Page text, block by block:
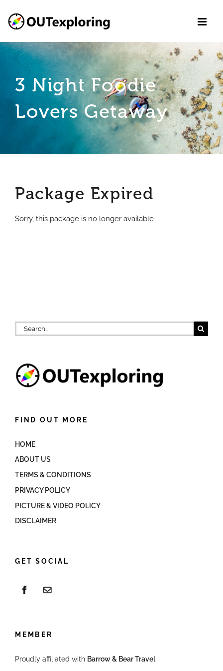
content
3 Night Foodie
Lovers Getaway
Package Expired
Sorry, this package is no longer available
Search
for:
FIND OUT MORE
HOME
ABOUT US
TERMS & CONDITIONS
PRIVACY POLICY
PICTURE & VIDEO POLICY
DISCLAIMER
GET SOCIAL
MEMBER
Proudly affiliated with Barrow & Bear Travel